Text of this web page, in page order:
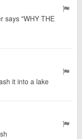
says "WHY THE
it into a lake